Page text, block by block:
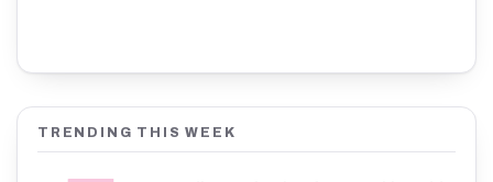
TRENDING THIS WEEK